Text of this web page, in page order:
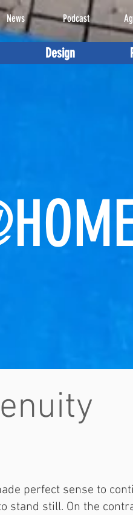
News Podcast
Design
perfect sense to
stand still. On the